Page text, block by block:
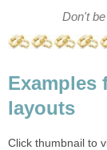
Don't
Examples
layouts
Click thumbnail to